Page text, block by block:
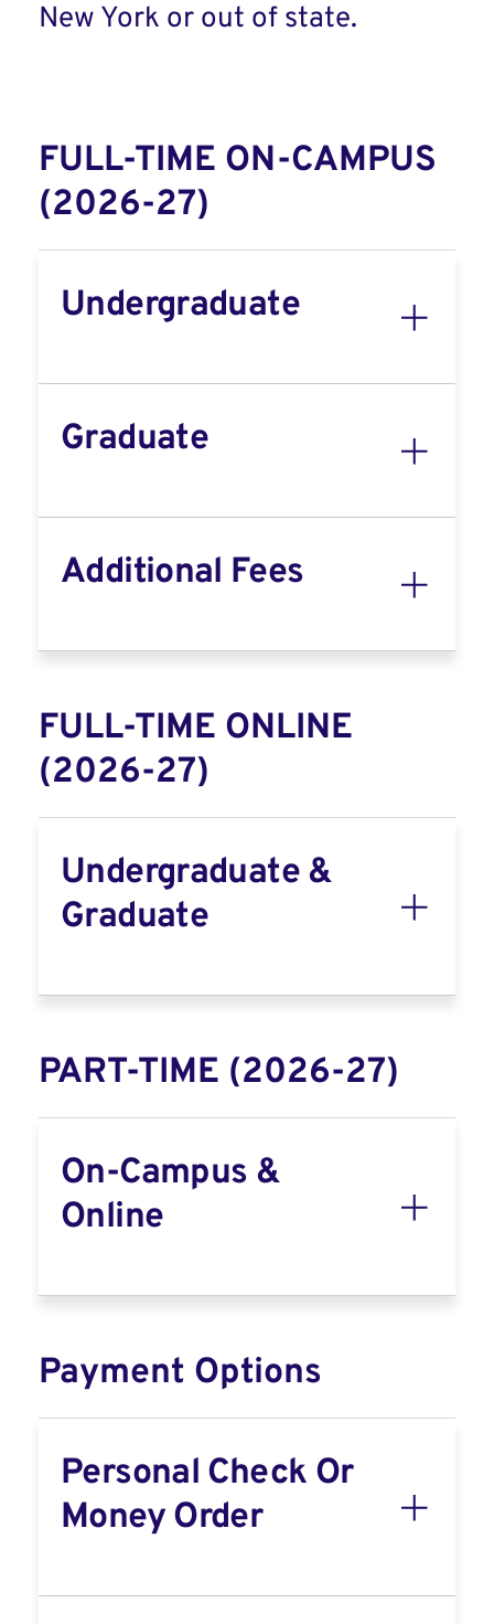
New York or out of state.
FULL-TIME ON-CAMPUS
(2026-27)
Undergraduate
Graduate
Additional Fees
FULL-TIME ONLINE
(2026-27)
Undergraduate &
Graduate
PART-TIME (2026-27)
On-Campus &
Online
Payment Options
Personal Check Or
Money Order